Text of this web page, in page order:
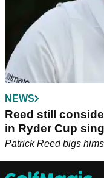
NEWS
Reed still
in Ryder Cup
Patrick Reed bigs